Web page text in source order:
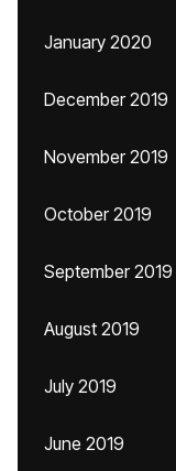
January 2020
December 2019
November 2019
October 2019
September 2019
August 2019
July 2019
June 2019